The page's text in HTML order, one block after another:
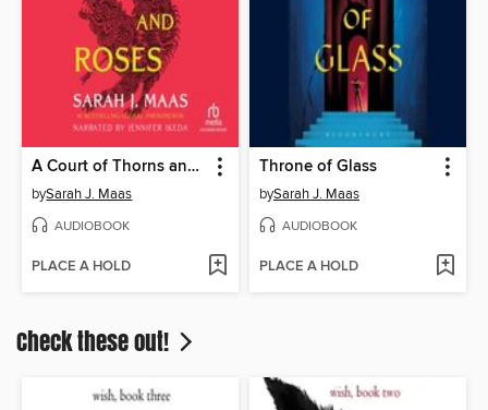
A Court of Thorns and Roses
bySarah J. Maas
AUDIOBOOK
PLACE A HOLD
Throne of Glass
bySarah J. Maas
AUDIOBOOK
PLACE A HOLD
Check these out!